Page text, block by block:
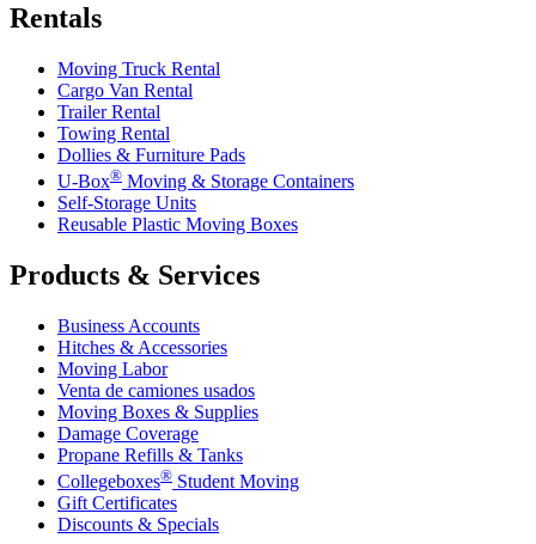
Rentals
Moving Truck Rental
Cargo Van Rental
Trailer Rental
Towing Rental
Dollies & Furniture Pads
U-Box® Moving & Storage Containers
Self-Storage Units
Reusable Plastic Moving Boxes
Products & Services
Business Accounts
Hitches & Accessories
Moving Labor
Venta de camiones usados
Moving Boxes & Supplies
Damage Coverage
Propane Refills & Tanks
Collegeboxes® Student Moving
Gift Certificates
Discounts & Specials